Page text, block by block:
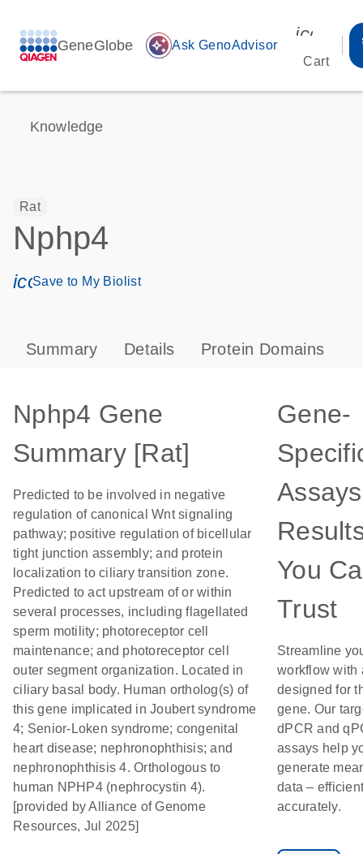
GeneGlobe auto_awesome Ask GenoAdvisor
Cart
Knowledge
Rat
Nphp4
icon_0171_ls_qf_save_program-s
Save to My Biolist
Summary Details Protein Domains
Nphp4 Gene
Summary [Rat]
Predicted to be involved in negative
regulation of canonical Wnt signaling
pathway; positive regulation of bicellular
tight junction assembly; and protein
localization to ciliary transition zone.
Predicted to act upstream of or within
several processes, including flagellated
sperm motility; photoreceptor cell
maintenance; and photoreceptor cell
outer segment organization. Located in
ciliary basal body. Human ortholog(s) of
this gene implicated in Joubert syndrome
4; Senior-Loken syndrome; congenital
heart disease; nephronophthisis; and
nephronophthisis 4. Orthologous to
human NPHP4 (nephrocystin 4).
[provided by Alliance of Genome
Resources, Jul 2025]
Gene-
You
Trust
Streamline
workflow with
designed for
gene. Our
dPCR and
assays help
generate
data –
accurately.